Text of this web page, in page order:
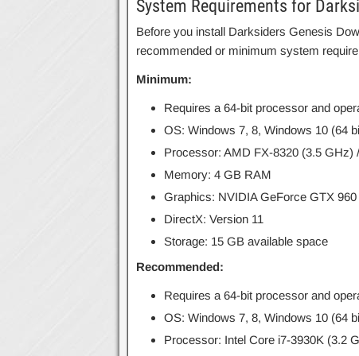
System Requirements for
Before you install Darksiders Genesis
recommended or minimum system
Minimum:
Requires a 64-bit processor and
OS: Windows 7, 8, Windows 10 (64
Processor: AMD FX-8320 (3.5 GHz)
Memory: 4 GB RAM
Graphics: NVIDIA GeForce GTX 960
DirectX: Version 11
Storage: 15 GB available space
Recommended:
Requires a 64-bit processor and
OS: Windows 7, 8, Windows 10 (64
Processor: Intel Core i7-3930K (3.2